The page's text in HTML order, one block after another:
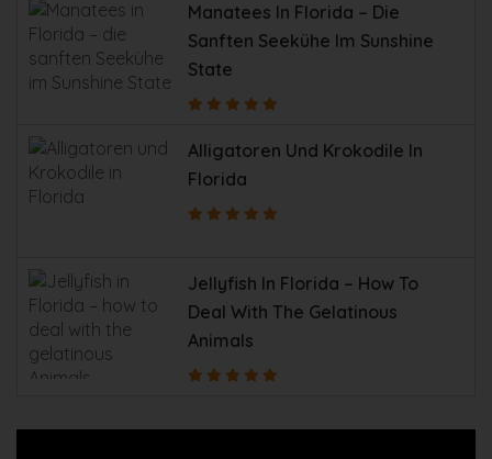
Manatees In Florida – Die
Sanften Seekühe Im Sunshine
State
Alligatoren Und Krokodile In
Florida
Jellyfish In Florida – How To
Deal With The Gelatinous
Animals